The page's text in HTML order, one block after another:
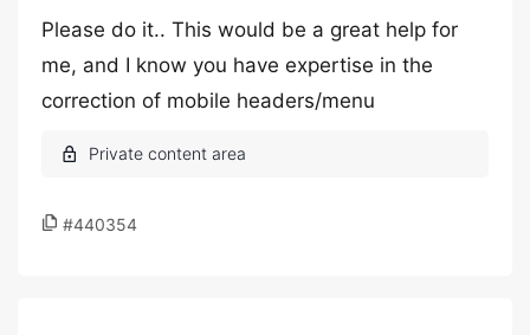
Please do it.. This would be a great help for
me, and I know you have expertise in the
correction of mobile headers/menu
#440354